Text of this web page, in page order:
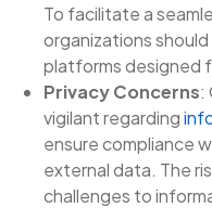
To facilitate a
organizations
platforms designed
Privacy Concerns:
vigilant regarding
ensure compliance
external data. The
challenges to